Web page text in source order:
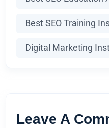
Best SEO Training
Digital Marketing
Leave A